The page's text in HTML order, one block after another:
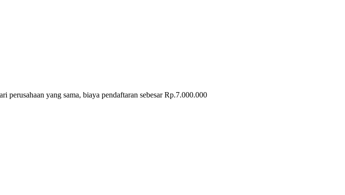
perusahaan yang sama, biaya pendaftaran sebesar Rp.7.000.000